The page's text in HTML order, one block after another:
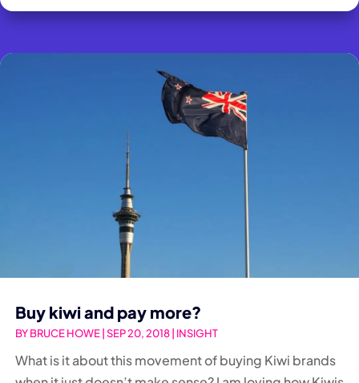
Buy kiwi and pay more?
BYBRUCE HOWE SEP 20, 2018 INSIGHT
What is it about this movement of buying Kiwi brands